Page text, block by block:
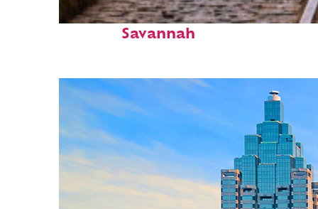
Top places to stay in
Savannah